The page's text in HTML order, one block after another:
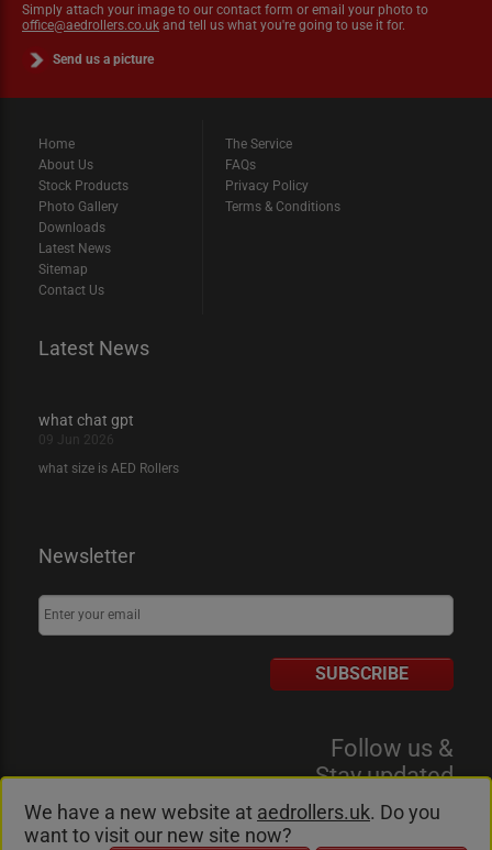
Simply attach your image to our contact form or email your photo to
office@aedrollers.co.uk and tell us what you're going to use it for.
Send us a picture
Home
About Us
Stock Products
Photo Gallery
Downloads
Latest News
Sitemap
Contact Us
The Service
FAQs
Privacy Policy
Terms & Conditions
Latest News
what chat gpt
09 Jun 2026
what size is AED Rollers
Newsletter
SUBSCRIBE
Follow us &
Stay updated
We have a new website at aedrollers.uk. Do you
want to visit our new site now?